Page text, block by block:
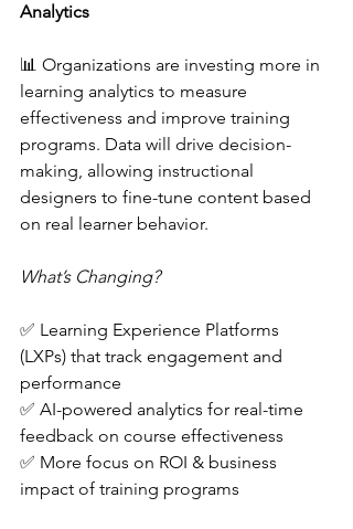
Analytics
📊 Organizations are investing more in
learning analytics to measure
effectiveness and improve training
programs. Data will drive decision-
making, allowing instructional
designers to fine-tune content based
on real learner behavior.
What’s Changing?
✅ Learning Experience Platforms
(LXPs) that track engagement and
performance
✅ AI-powered analytics for real-time
feedback on course effectiveness
✅ More focus on ROI & business
impact of training programs